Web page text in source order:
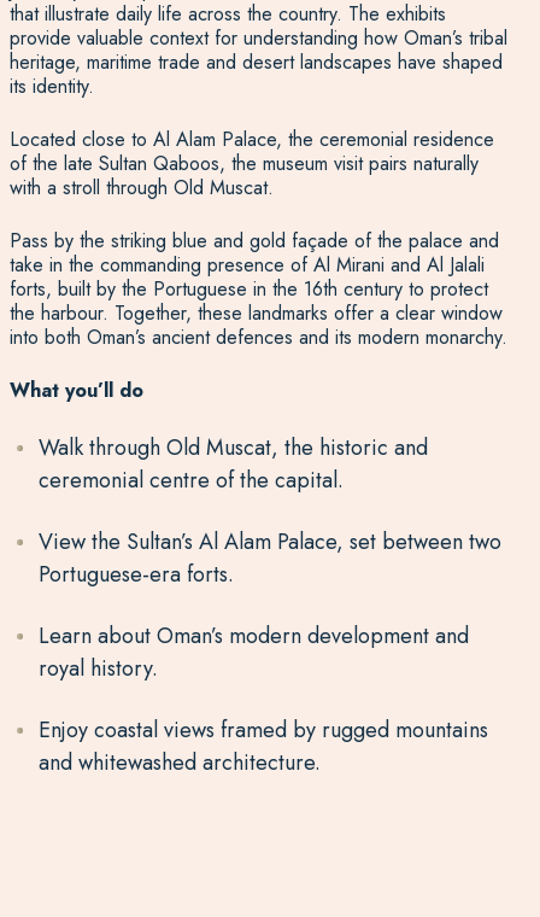
that illustrate daily life across the country. The exhibits
provide valuable context for understanding how Oman’s tribal
heritage, maritime trade and desert landscapes have shaped
its identity.
Located close to Al Alam Palace, the ceremonial residence
of the late Sultan Qaboos, the museum visit pairs naturally
with a stroll through Old Muscat.
Pass by the striking blue and gold façade of the palace and
take in the commanding presence of Al Mirani and Al Jalali
forts, built by the Portuguese in the 16th century to protect
the harbour. Together, these landmarks offer a clear window
into both Oman’s ancient defences and its modern monarchy.
What you’ll do
Walk through Old Muscat, the historic and
ceremonial centre of the capital.
View the Sultan’s Al Alam Palace, set between two
Portuguese-era forts.
Learn about Oman’s modern development and
royal history.
Enjoy coastal views framed by rugged mountains
and whitewashed architecture.